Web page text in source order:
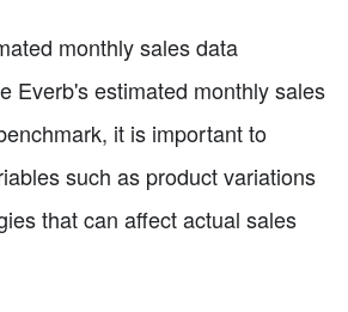
monthly sales data
Everb's estimated monthly sales
it is important to
such as product variations
that can affect actual sales